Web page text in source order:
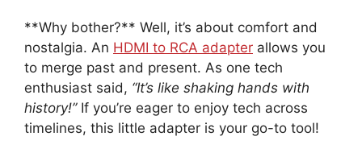
**Why bother?** Well, it’s about comfort and
nostalgia. An HDMI to RCA adapter allows you
to merge past and present. As one tech
enthusiast said, “It’s like shaking hands with
history!”If you’re eager to enjoy tech across
timelines, this little adapter is your go-to tool!